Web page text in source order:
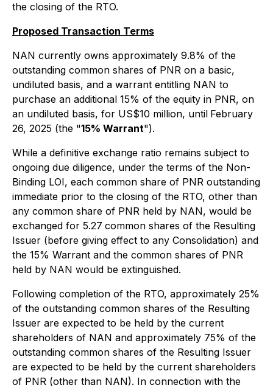
the closing of the RTO.
Proposed Transaction Terms
NAN currently owns approximately 9.8% of the
outstanding common shares of PNR on a basic,
undiluted basis, and a warrant entitling NAN to
purchase an additional 15% of the equity in PNR, on
an undiluted basis, for US$10 million, until February
26, 2025 (the "15% Warrant").
While a definitive exchange ratio remains subject to
ongoing due diligence, under the terms of the Non-
Binding LOI, each common share of PNR outstanding
immediate prior to the closing of the RTO, other than
any common share of PNR held by NAN, would be
exchanged for 5.27 common shares of the Resulting
Issuer (before giving effect to any Consolidation) and
the 15% Warrant and the common shares of PNR
held by NAN would be extinguished.
Following completion of the RTO, approximately 25%
of the outstanding common shares of the Resulting
Issuer are expected to be held by the current
shareholders of NAN and approximately 75% of the
outstanding common shares of the Resulting Issuer
are expected to be held by the current shareholders
of PNR (other than NAN). In connection with the